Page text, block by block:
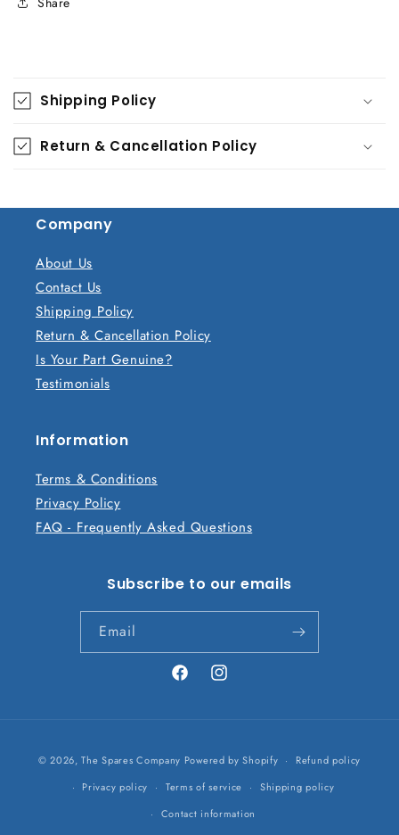
o
l
l
a
s
Shipping Policy
Return & Cancellation Policy
Company
About Us
Contact Us
Shipping Policy
Return & Cancellation Policy
Is Your Part Genuine?
Testimonials
Information
Terms & Conditions
Privacy Policy
FAQ - Frequently Asked Questions
Subscribe to our emails
Email
FacebookInstagram
methods
© 2026,The Spares Company Powered by Shopify
Refund policy
Privacy policy
Terms of service
Shipping policy
Contact information